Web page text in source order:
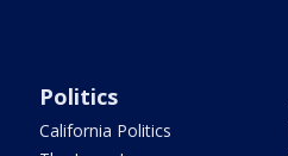
Politics
California Politics